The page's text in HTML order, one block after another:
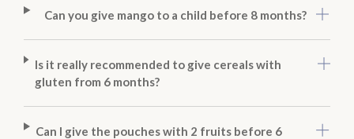
Can you give mango to a child before 8 months?
Is it really recommended to give cereals with
gluten from 6 months?
Can I give the pouches with 2 fruits before 6